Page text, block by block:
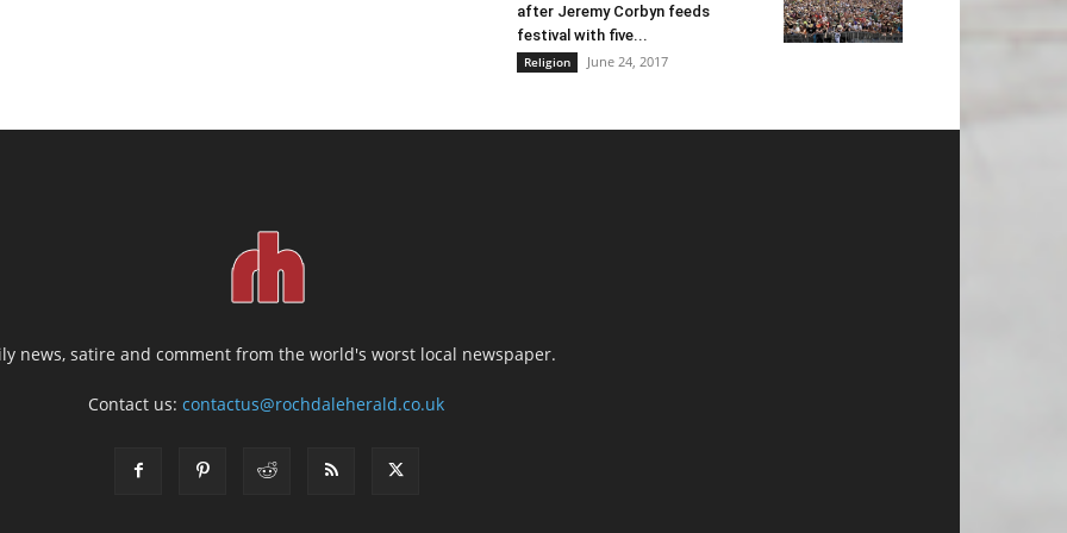
after Jeremy Corbyn feeds
festival with five...
Religion June 24, 2017
news, satire and comment from the world's worst local newspaper.
Contact us:contactus@rochdaleherald.co.uk